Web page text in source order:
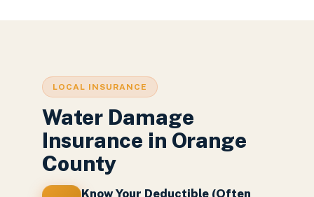
LOCAL INSURANCE
Water Damage
Insurance in Orange
County
Know Your Deductible (Often